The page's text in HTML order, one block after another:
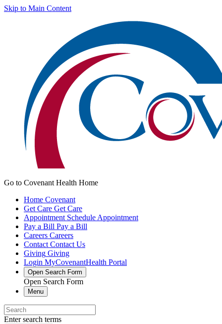
Skip to Main Content
Go to Covenant Health Home
Home Covenant
Get Care Get Care
Appointment Schedule Appointment
Pay a Bill Pay a Bill
Careers Careers
Contact Contact Us
Giving Giving
Login MyCovenantHealth Portal
Open Search Form
Open Search Form
Menu
Enter search terms